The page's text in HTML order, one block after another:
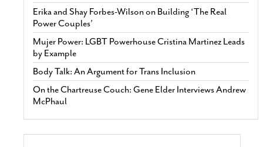
Erika and Shay Forbes-Wilson on Building ‘The Real
Power Couples’
Mujer Power: LGBT Powerhouse Cristina Martinez Leads
by Example
Body Talk: An Argument for Trans Inclusion
On the Chartreuse Couch: Gene Elder Interviews Andrew
McPhaul